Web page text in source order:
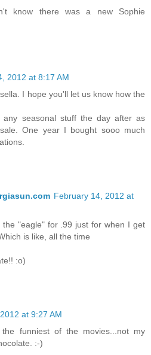
know there was a new Sophie
2012 at 8:17 AM
I hope you'll let us know how the
any seasonal stuff the day after as
One year I bought sooo much
February 14, 2012 at
the "eagle" for .99 just for when I get
is like, all the time
:o)
at 9:27 AM
the funniest of the movies...not my
:-)